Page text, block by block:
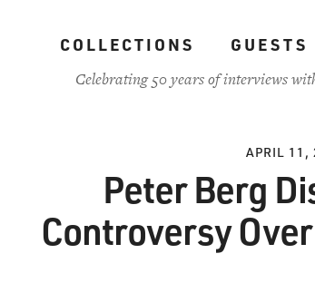
COLLECTIONS GUESTS
Celebrating 50 years of interviews
APRIL 11,
Peter Berg
Controversy